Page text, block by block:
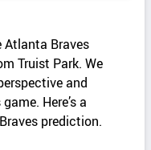
Atlanta Braves
Truist Park. We
and
Here’s a
prediction.